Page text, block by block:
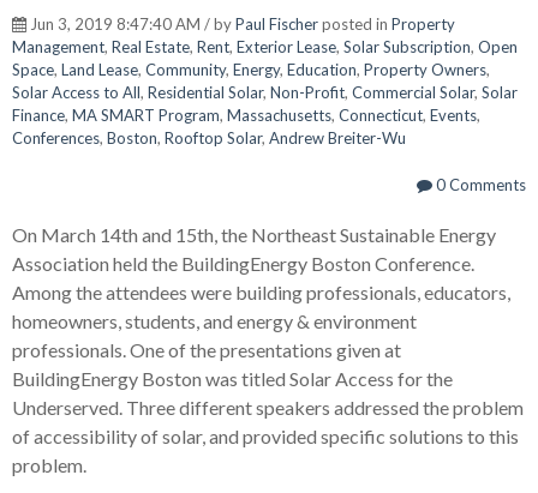
Jun 3, 2019 8:47:40 AM / byPaul Fischerposted in Property
Management, Real Estate, Rent, Exterior Lease, Solar Subscription, Open
Space, Land Lease, Community, Energy, Education, Property Owners,
Solar Access to All, Residential Solar, Non-Profit, Commercial Solar, Solar
Finance, MA SMART Program, Massachusetts, Connecticut, Events,
Conferences, Boston, Rooftop Solar, Andrew Breiter-Wu
0 Comments
On March 14th and 15th, the Northeast Sustainable Energy
Association held the BuildingEnergy Boston Conference.
Among the attendees were building professionals, educators,
homeowners, students, and energy & environment
professionals. One of the presentations given at
BuildingEnergy Boston was titled Solar Access for the
Underserved. Three different speakers addressed the problem
of accessibility of solar, and provided specific solutions to this
problem.